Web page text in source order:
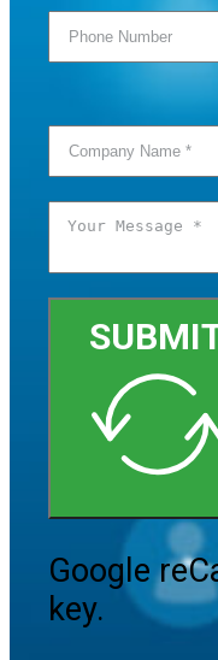
Google
key.